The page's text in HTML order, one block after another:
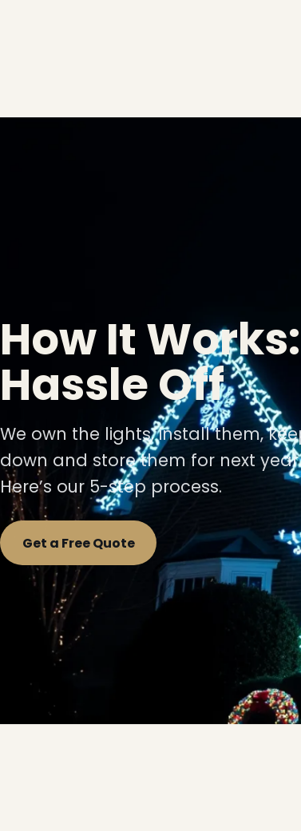
How It
Hassle Off
We own the lights, install them,
down and store them for next
Here’s our 5-step process.
Get a Free Quote